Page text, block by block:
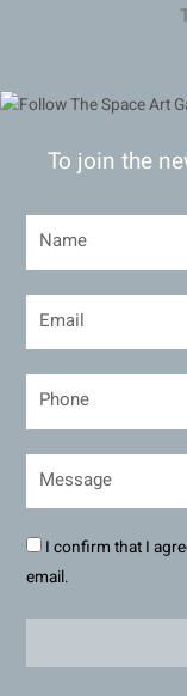
To join the
I confirm that I
email.